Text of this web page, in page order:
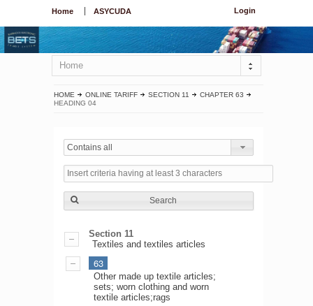
Login
Home ASYCUDA
Home
HOME ONLINE TARIFF SECTION 11
CHAPTER 63
HEADING 04
Contains all
Search
Section 11
Textiles and textiles articles
63
Other made up textile articles;
sets; worn clothing and worn
textile articles;rags